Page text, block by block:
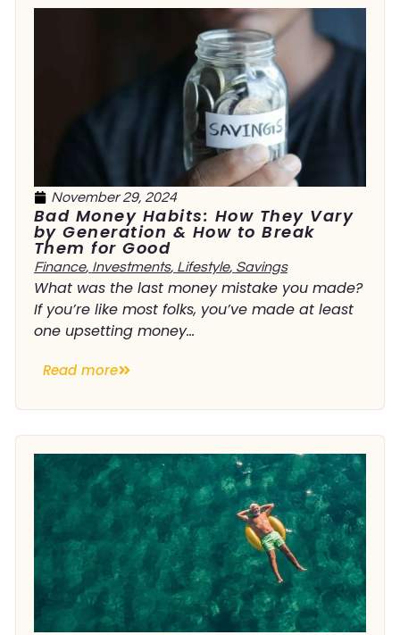
November 29, 2024
Bad Money Habits: How They Vary
by Generation & How to Break
Them for Good
Finance, Investments, Lifestyle, Savings
What was the last money mistake you made?
If you’re like most folks, you’ve made at least
one upsetting money...
Read more